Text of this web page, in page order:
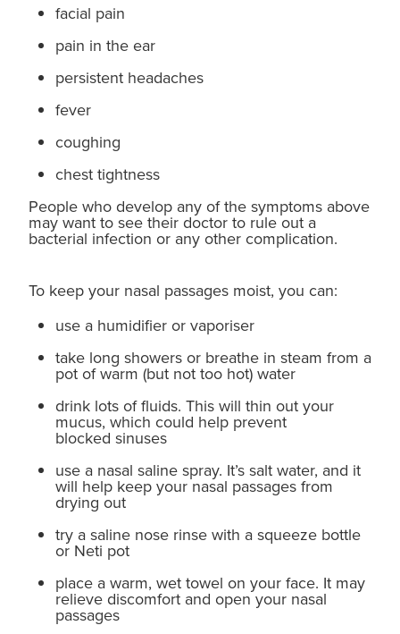
facial pain
pain in the ear
persistent headaches
fever
coughing
chest tightness
People who develop any of the symptoms above
may want to see their doctor to rule out a
bacterial infection or any other complication.
To keep your nasal passages moist, you can:
use a humidifier or vaporiser
take long showers or breathe in steam from a
pot of warm (but not too hot) water
drink lots of fluids. This will thin out your
mucus, which could help prevent
blocked sinuses
use a nasal saline spray. It’s salt water, and it
will help keep your nasal passages from
drying out
try a saline nose rinse with a squeeze bottle
or Neti pot
place a warm, wet towel on your face. It may
relieve discomfort and open your nasal
passages